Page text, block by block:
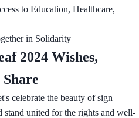
to Education, Healthcare,
in Solidarity
2024 Wishes,
celebrate the beauty of sign
stand united for the rights and well-